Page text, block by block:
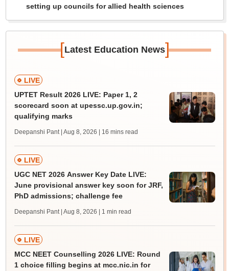
setting up councils for allied health sciences
[Latest Education News]
LIVE
UPTET Result 2026 LIVE: Paper 1, 2
scorecard soon at upessc.up.gov.in;
qualifying marks
Deepanshi Pant | Aug 8, 2026 | 16 mins read
LIVE
UGC NET 2026 Answer Key Date LIVE:
June provisional answer key soon for JRF,
PhD admissions; challenge fee
Deepanshi Pant | Aug 8, 2026 | 1 min read
LIVE
MCC NEET Counselling 2026 LIVE: Round
1 choice filling begins at mcc.nic.in for